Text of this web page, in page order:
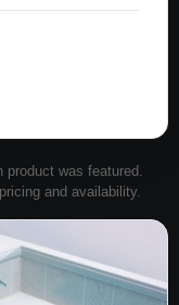
product was featured.
and availability.